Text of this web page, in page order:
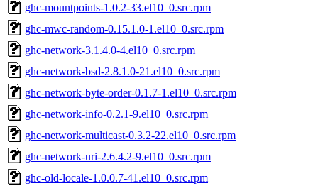
ghc-mountpoints-1.0.2-33.el10_0.src.rpm
ghc-mwc-random-0.15.1.0-1.el10_0.src.rpm
ghc-network-3.1.4.0-4.el10_0.src.rpm
ghc-network-bsd-2.8.1.0-21.el10_0.src.rpm
ghc-network-byte-order-0.1.7-1.el10_0.src.rpm
ghc-network-info-0.2.1-9.el10_0.src.rpm
ghc-network-multicast-0.3.2-22.el10_0.src.rpm
ghc-network-uri-2.6.4.2-9.el10_0.src.rpm
ghc-old-locale-1.0.0.7-41.el10_0.src.rpm